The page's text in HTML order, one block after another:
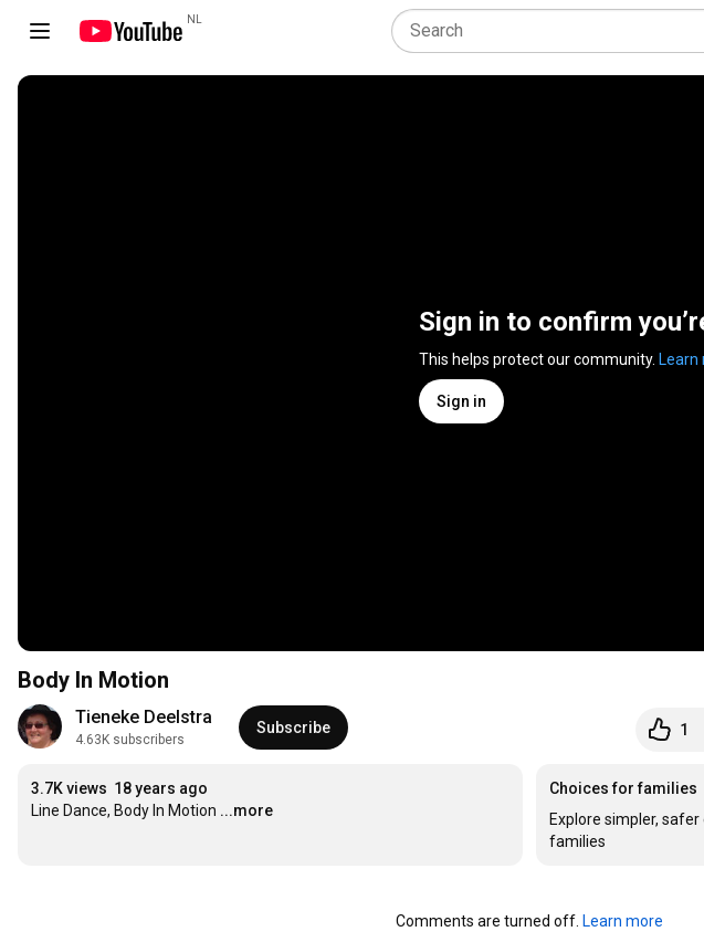
NL
Sign in to confirm
This helps protect our community. Learn
Sign in
Body In Motion
Tieneke Deelstra
4.63K subscribers
Subscribe 1
3.7K views 18 years ago
Line Dance, Body In Motion ...more
Choices for families
Explore simpler,
families
Comments are turned off. Learn more